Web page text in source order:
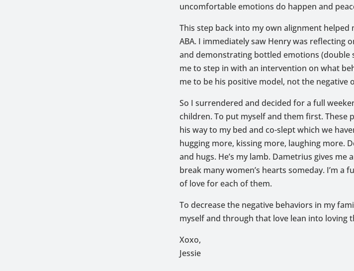
uncomfortable emotions do happen and
This step back into my own alignment
ABA. I immediately saw Henry was reflecting
and demonstrating bottled emotions (double
me to step in with an intervention on what
me to be his positive model, not the negative
So I surrendered and decided for a full
children. To put myself and them first. These
his way to my bed and co-slept which we
hugging more, kissing more, laughing more.
and hugs. He’s my lamb. Dametrius gives
break many women’s hearts someday. I’m
of love for each of them.
To decrease the negative behaviors in my
myself and through that love lean into loving
Xoxo,
Jessie